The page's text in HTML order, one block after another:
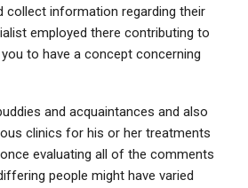
collect information regarding their
employed there contributing to
to have a concept concerning
and acquaintances and also
clinics for his or her treatments
evaluating all of the comments
people might have varied